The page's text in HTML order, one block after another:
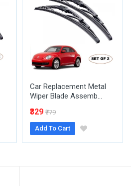
Car Replacement Metal
Wiper Blade Assemb...
₹329 ₹779
Add To Cart